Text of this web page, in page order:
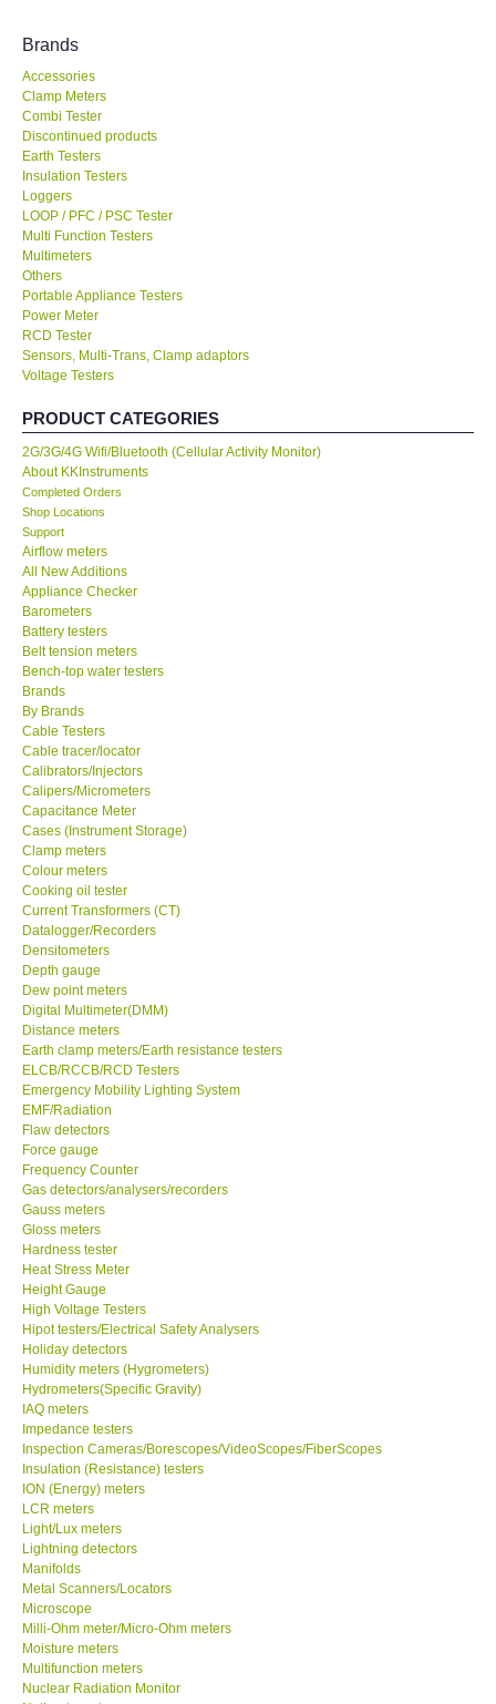
FLIR - SWEDEN
MADGETECH-USA
KESTREL-USA
GARRETT-USA
TESTO-Germany
TES-Taiwan
MEGGER-UK
DAVIS-USA
GARRETT-USA
Center-Taiwan
BW TECH-Canada
SEW-Taiwan
Extech-USA
Graphtec-Japan
NANOTRONIX-Korea
MITCORP-USA
ABOUT KKINSTRUMENTS
About KKInstruments
Our Customers
Proof of Purchases
Shop locations
CONTACT KKI
Enquiry/Contact us
International
Payment Methods
Forms
Shop locations
Brands
Accessories
Clamp Meters
Combi Tester
Discontinued products
Earth Testers
Insulation Testers
Loggers
LOOP / PFC / PSC Tester
Multi Function Testers
Multimeters
Others
Portable Appliance Testers
Power Meter
RCD Tester
Sensors, Multi-Trans, Clamp adaptors
Voltage Testers
PRODUCT CATEGORIES
2G/3G/4G Wifi/Bluetooth (Cellular Activity Monitor)
About KKInstruments
Completed Orders
Shop Locations
Support
Airflow meters
All New Additions
Appliance Checker
Barometers
Battery testers
Belt tension meters
Bench-top water testers
Brands
By Brands
Cable Testers
Cable tracer/locator
Calibrators/Injectors
Calipers/Micrometers
Capacitance Meter
Cases (Instrument Storage)
Clamp meters
Colour meters
Cooking oil tester
Current Transformers (CT)
Datalogger/Recorders
Densitometers
Depth gauge
Dew point meters
Digital Multimeter(DMM)
Distance meters
Earth clamp meters/Earth resistance testers
ELCB/RCCB/RCD Testers
Emergency Mobility Lighting System
EMF/Radiation
Flaw detectors
Force gauge
Frequency Counter
Gas detectors/analysers/recorders
Gauss meters
Gloss meters
Hardness tester
Heat Stress Meter
Height Gauge
High Voltage Testers
Hipot testers/Electrical Safety Analysers
Holiday detectors
Humidity meters (Hygrometers)
Hydrometers(Specific Gravity)
IAQ meters
Impedance testers
Inspection Cameras/Borescopes/VideoScopes/FiberScopes
Insulation (Resistance) testers
ION (Energy) meters
LCR meters
Light/Lux meters
Lightning detectors
Manifolds
Metal Scanners/Locators
Microscope
Milli-Ohm meter/Micro-Ohm meters
Moisture meters
Multifunction meters
Nuclear Radiation Monitor